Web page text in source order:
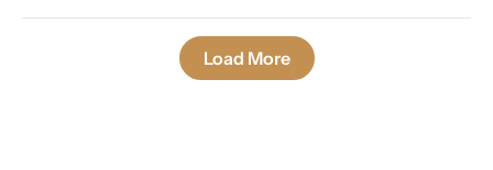
Load More